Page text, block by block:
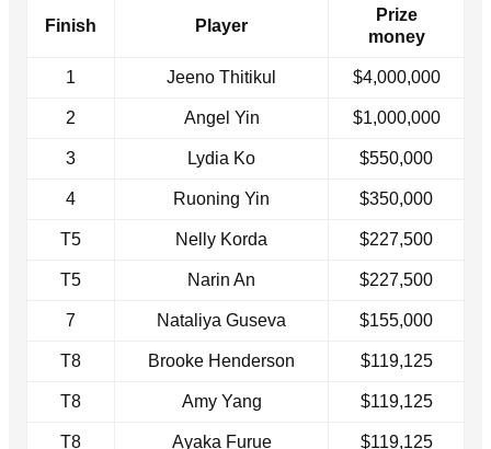
Finish Player
Prize
money
1 Jeeno Thitikul $4,000,000
2 Angel Yin $1,000,000
3 Lydia Ko $550,000
4 Ruoning Yin $350,000
T5 Nelly Korda $227,500
T5 Narin An $227,500
7 Nataliya Guseva $155,000
T8 Brooke Henderson $119,125
T8 Amy Yang $119,125
T8 Ayaka Furue $119,125